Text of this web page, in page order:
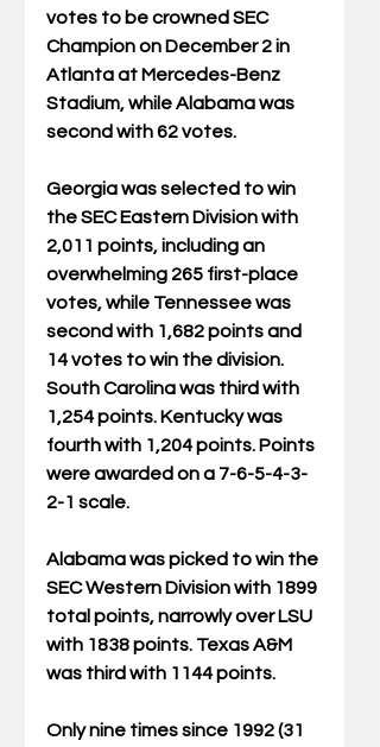
votes to be crowned SEC
Champion on December 2 in
Atlanta at Mercedes-Benz
Stadium, while Alabama was
second with 62 votes.
Georgia was selected to win
the SEC Eastern Division with
2,011 points, including an
overwhelming 265 first-place
votes, while Tennessee was
second with 1,682 points and
14 votes to win the division.
South Carolina was third with
1,254 points. Kentucky was
fourth with 1,204 points. Points
were awarded on a 7-6-5-4-3-
2-1 scale.
Alabama was picked to win the
SEC Western Division with 1899
total points, narrowly over LSU
with 1838 points. Texas A&M
was third with 1144 points.
Only nine times since 1992 (31